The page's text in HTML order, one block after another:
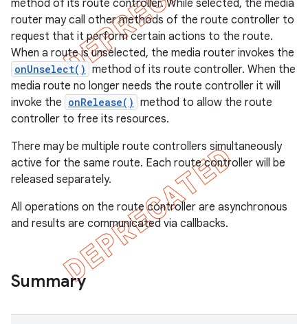
method of its route controller. While selected, the media
router may call other methods of the route controller to
request that it perform certain actions to the route.
When a route is unselected, the media router invokes the
onUnselect() method of its route controller. When the
media route no longer needs the route controller it will
invoke the onRelease() method to allow the route
controller to free its resources.
There may be multiple route controllers simultaneously
active for the same route. Each route controller will be
released separately.
All operations on the route controller are asynchronous
and results are communicated via callbacks.
Summary